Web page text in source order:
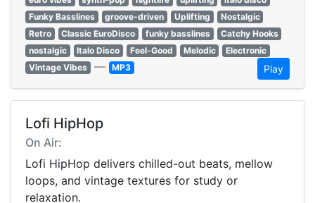
Funky Basslines
groove-driven Uplifting
Nostalgic
Retro
Classic EuroDisco funky basslines
Catchy Hooks
nostalgic
Italo Disco Feel-Good Melodic
Electronic
Vintage Vibes — MP3 Play
Lofi HipHop
On Air:
Lofi HipHop delivers chilled-out beats, mellow
loops, and vintage textures for study or
relaxation.